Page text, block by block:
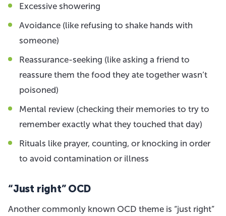
Excessive showering
Avoidance (like refusing to shake hands with
someone)
Reassurance-seeking (like asking a friend to
reassure them the food they ate together wasn’t
poisoned)
Mental review (checking their memories to try to
remember exactly what they touched that day)
Rituals like prayer, counting, or knocking in order
to avoid contamination or illness
“Just right” OCD
Another commonly known OCD theme is “just right”